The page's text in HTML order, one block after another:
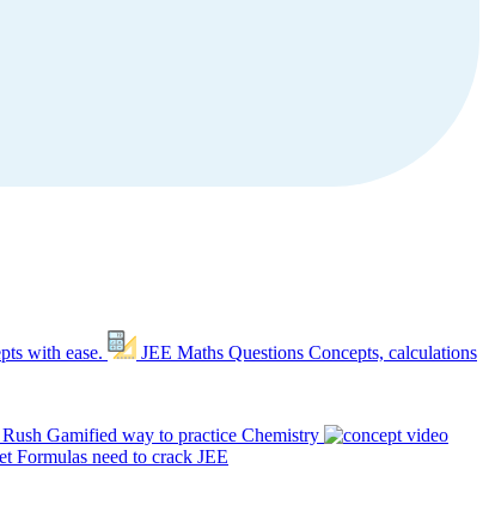
with ease. JEE Maths Questions Concepts, calculations
Gamified way to practice Chemistry
Formulas need to crack JEE